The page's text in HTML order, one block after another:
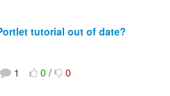
tutorial out of date?
1 0/ 0